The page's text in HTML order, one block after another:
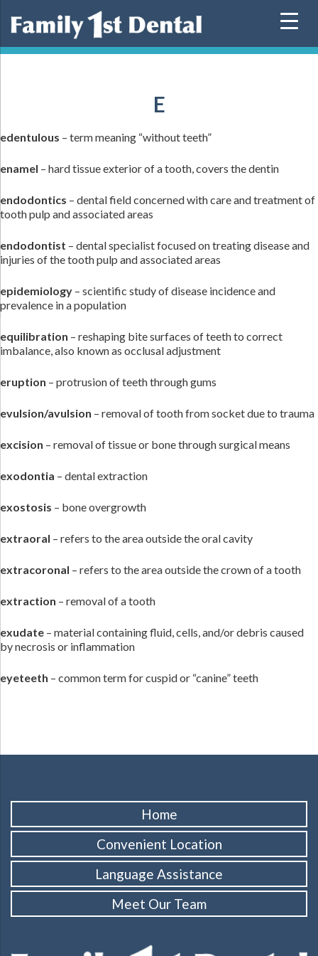
E
edentulous – term meaning “without teeth”
enamel – hard tissue exterior of a tooth, covers the dentin
endodontics – dental field concerned with care and treatment of
tooth pulp and associated areas
endodontist – dental specialist focused on treating disease and
injuries of the tooth pulp and associated areas
epidemiology – scientific study of disease incidence and
prevalence in a population
equilibration – reshaping bite surfaces of teeth to correct
imbalance, also known as occlusal adjustment
eruption – protrusion of teeth through gums
evulsion/avulsion – removal of tooth from socket due to trauma
excision – removal of tissue or bone through surgical means
exodontia – dental extraction
exostosis – bone overgrowth
extraoral – refers to the area outside the oral cavity
extracoronal – refers to the area outside the crown of a tooth
extraction – removal of a tooth
exudate – material containing fluid, cells, and/or debris caused
by necrosis or inflammation
eyeteeth – common term for cuspid or “canine” teeth
Home
Convenient Location
Language Assistance
Meet Our Team